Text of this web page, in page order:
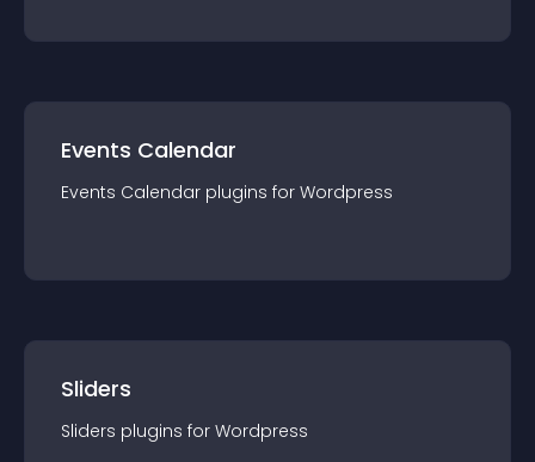
Events Calendar
Events Calendar plugins for Wordpress
Sliders
Sliders plugins for Wordpress